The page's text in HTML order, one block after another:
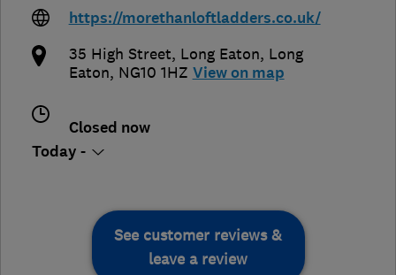
https://morethanloftladders.co.uk/
35 High Street, Long Eaton, Long
Eaton, NG10 1HZ View on map
Closed now
Today -
See customer reviews &
leave a review